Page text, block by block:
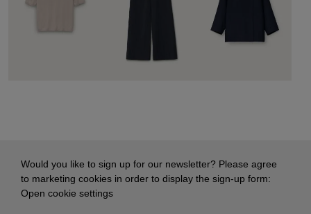
Would you like to sign up for our newsletter? Please agree
to marketing cookies in order to display the sign-up form:
Open cookie settings